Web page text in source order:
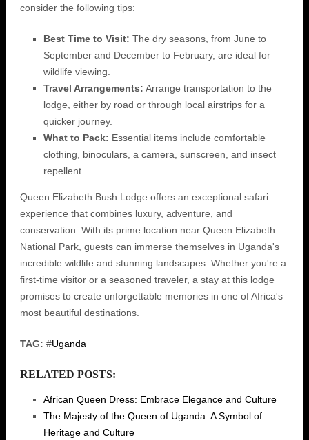
consider the following tips:
Best Time to Visit: The dry seasons, from June to
September and December to February, are ideal for
wildlife viewing.
Travel Arrangements: Arrange transportation to the
lodge, either by road or through local airstrips for a
quicker journey.
What to Pack: Essential items include comfortable
clothing, binoculars, a camera, sunscreen, and insect
repellent.
Queen Elizabeth Bush Lodge offers an exceptional safari
experience that combines luxury, adventure, and
conservation. With its prime location near Queen Elizabeth
National Park, guests can immerse themselves in Uganda's
incredible wildlife and stunning landscapes. Whether you're a
first-time visitor or a seasoned traveler, a stay at this lodge
promises to create unforgettable memories in one of Africa's
most beautiful destinations.
TAG: #Uganda
RELATED POSTS:
African Queen Dress: Embrace Elegance and Culture
The Majesty of the Queen of Uganda: A Symbol of
Heritage and Culture